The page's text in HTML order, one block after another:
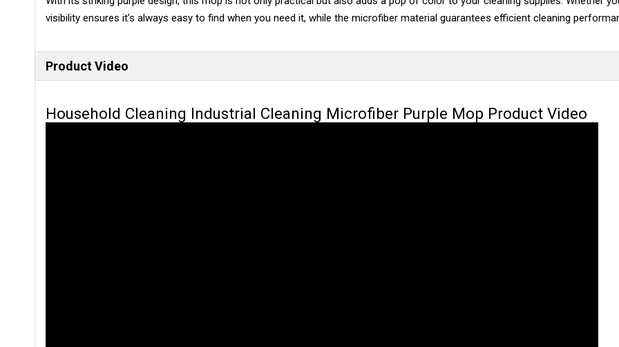
visibility ensures it’s always easy to find when you need it, while the microfiber material guarantees efficient cleaning
Product Video
Household Cleaning Industrial Cleaning Microfiber Purple Mop Product Video